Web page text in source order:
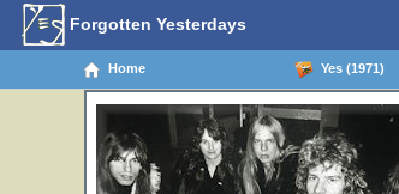
Forgotten Yesterdays
Home Yes (1971)